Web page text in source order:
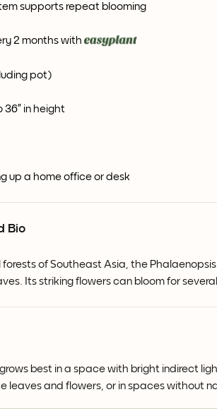
supports repeat blooming
2 months with
pot)
in height
up a home office or desk
Bio
of Southeast Asia, the
Its striking flowers can bloom for
best in a space with bright indirect
leaves and flowers, or in spaces without